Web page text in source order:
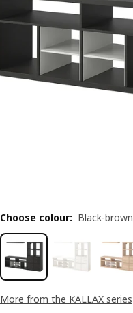
More from the KALLAX series
Choose colour: Black-brown